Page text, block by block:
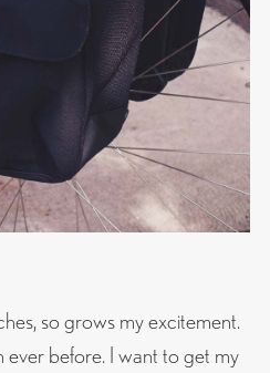
so grows my excitement.
ever before. I want to get my